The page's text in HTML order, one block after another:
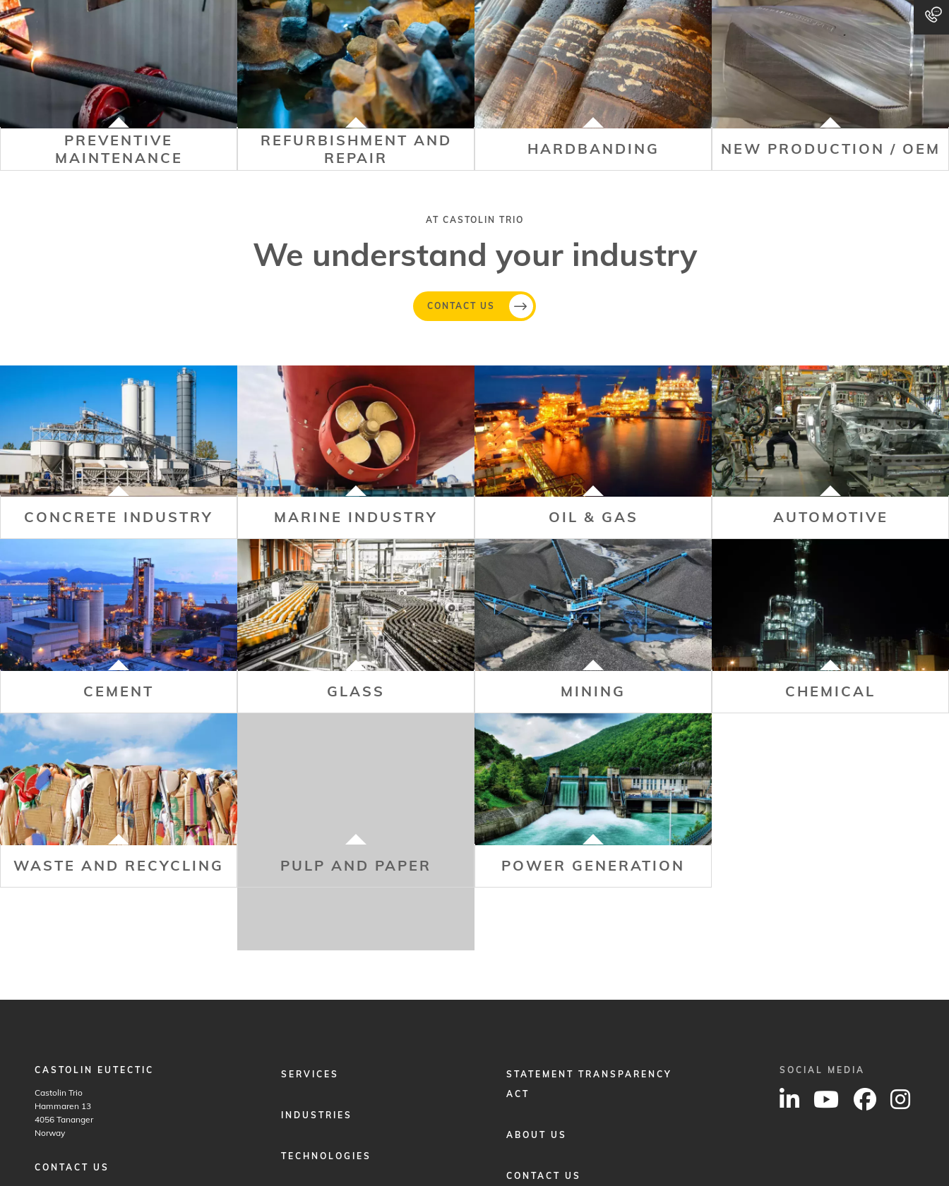
PREVENTIVE
MAINTENANCE
REFURBISHMENT AND
REPAIR
HARDBANDING NEW PRODUCTION / OEM
We understand your industry
AT CASTOLIN TRIO
CONTACT US
CONCRETE INDUSTRY MARINE INDUSTRY OIL & GAS AUTOMOTIVE
CEMENT GLASS MINING CHEMICAL
WASTE AND RECYCLING PULP AND PAPER POWER GENERATION
CASTOLIN EUTECTIC
Castolin Trio
Hammaren 13
4056 Tananger
Norway
CONTACT US
FOOTER
SERVICES
INDUSTRIES
TECHNOLOGIES
FOOTER
STATEMENT TRANSPARENCY
ACT
ABOUT US
CONTACT US
SOCIAL MEDIA